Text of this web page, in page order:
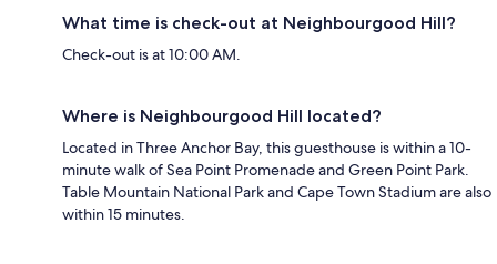
What time is check-out at Neighbourgood Hill?
Check-out is at 10:00 AM.
Where is Neighbourgood Hill located?
Located in Three Anchor Bay, this guesthouse is within a 10-
minute walk of Sea Point Promenade and Green Point Park.
Table Mountain National Park and Cape Town Stadium are also
within 15 minutes.